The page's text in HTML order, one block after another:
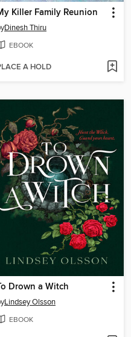
Killer Family Reunion
Dinesh Thiru
EBOOK
A HOLD
Drown a Witch
Lindsey Olsson
EBOOK